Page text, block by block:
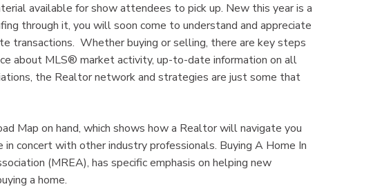
available for show attendees to pick up. New this year is a
through it, you will soon come to understand and appreciate
transactions. Whether buying or selling, there are key steps
about MLS® market activity, up-to-date information on all
the Realtor network and strategies are just some that
Map on hand, which shows how a Realtor will navigate you
concert with other industry professionals. Buying A Home In
(MREA), has specific emphasis on helping new
a home.